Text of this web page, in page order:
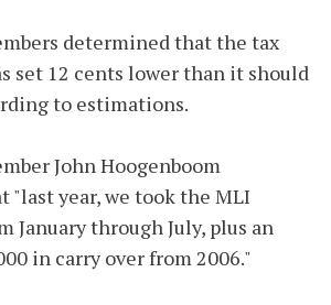
determined that the tax
set 12 cents lower than it should
to estimations.
John Hoogenboom
"last year, we took the MLI
January through July, plus an
in carry over from 2006."